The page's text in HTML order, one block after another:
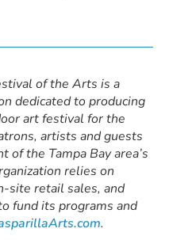
of the Arts is a
dedicated to producing
art festival for the
artists and guests
of the Tampa Bay area’s
relies on
site retail sales, and
fund its programs and
.